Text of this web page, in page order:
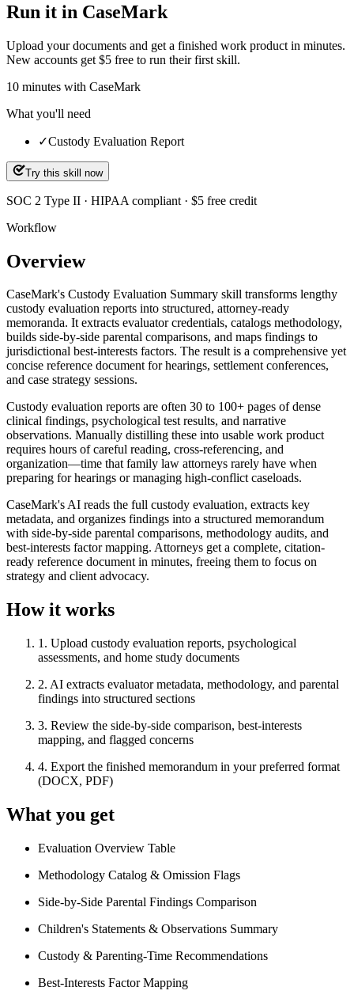
Run it in CaseMark
Upload your documents and get a finished work product in minutes.
New accounts get $5 free to run their first skill.
10 minutes with CaseMark
What you'll need
✓Custody Evaluation Report
Try this skill now
SOC 2 Type II · HIPAA compliant · $5 free credit
Workflow
Overview
CaseMark's Custody Evaluation Summary skill transforms lengthy
custody evaluation reports into structured, attorney-ready
memoranda. It extracts evaluator credentials, catalogs methodology,
builds side-by-side parental comparisons, and maps findings to
jurisdictional best-interests factors. The result is a comprehensive yet
concise reference document for hearings, settlement conferences,
and case strategy sessions.
Custody evaluation reports are often 30 to 100+ pages of dense
clinical findings, psychological test results, and narrative
observations. Manually distilling these into usable work product
requires hours of careful reading, cross-referencing, and
organization—time that family law attorneys rarely have when
preparing for hearings or managing high-conflict caseloads.
CaseMark's AI reads the full custody evaluation, extracts key
metadata, and organizes findings into a structured memorandum
with side-by-side parental comparisons, methodology audits, and
best-interests factor mapping. Attorneys get a complete, citation-
ready reference document in minutes, freeing them to focus on
strategy and client advocacy.
How it works
1 . Upload custody evaluation reports, psychological
assessments, and home study documents
2. AI extracts evaluator metadata, methodology, and parental
findings into structured sections
3. Review the side-by-side comparison, best-interests
mapping, and flagged concerns
4. Export the finished memorandum in your preferred format
(DOCX, PDF)
What you get
Evaluation Overview Table
Methodology Catalog & Omission Flags
Side-by-Side Parental Findings Comparison
Children's Statements & Observations Summary
Custody & Parenting-Time Recommendations
Best-Interests Factor Mapping